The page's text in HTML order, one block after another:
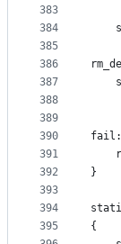
383
384
385
386
387
388
389
390
391
392
393
394
395
fail:
}
{